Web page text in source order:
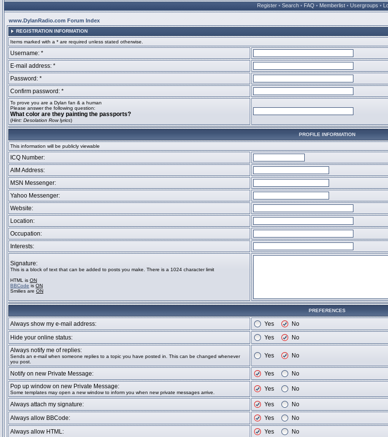
Register • Search • FAQ • Memberlist • Usergroups •
www.DylanRadio.com Forum Index
REGISTRATION INFORMATION
Items marked with a * are required unless stated otherwise.
Username: *
E-mail address: *
Password: *
Confirm password: *
To prove you are a Dylan fan & a human
Please answer the following question:
What color are they painting the passports?
(Hint: Desolation Row lyrics)
PROFILE INFORMATION
This information will be publicly viewable
ICQ Number:
AIM Address:
MSN Messenger:
Yahoo Messenger:
Website:
Location:
Occupation:
Interests:
Signature:
This is a block of text that can be added to posts you make. There is a 1024 character limit
HTML is ON
BBCode is ON
Smilies are ON
PREFERENCES
Always show my e-mail address: Yes
No
Hide your online status:
Yes
No
Always notify me of replies:
Sends an e-mail when someone replies to a topic you have posted in. This can be changed whenever
you post.
Yes No
Notify on new Private Message: Yes
No
Pop up window on new Private Message:
Some templates may open a new window to inform you when new private messages arrive.
Yes No
Always attach my signature: Yes
No
Always allow BBCode:
Yes
No
Always allow HTML:
Yes No